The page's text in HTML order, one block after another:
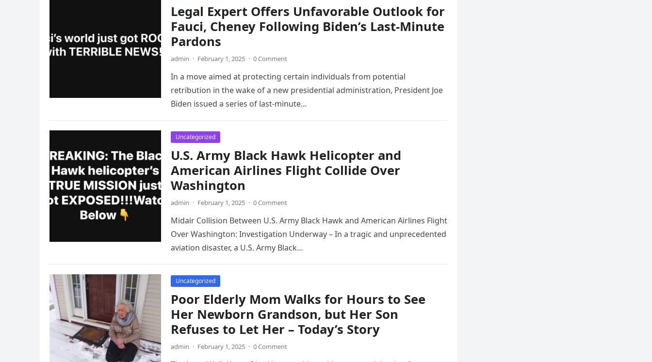
Legal Expert Offers Unfavorable Outlook for
Fauci, Cheney Following Biden’s Last-Minute
Pardons
admin · February 1, 2025 · 0 Comment
In a move aimed at protecting certain individuals from potential
retribution in the wake of a new presidential administration, President Joe
Biden issued a series of last-minute…
Uncategorized
U.S. Army Black Hawk Helicopter and
American Airlines Flight Collide Over
Washington
admin · February 1, 2025 · 0 Comment
Midair Collision Between U.S. Army Black Hawk and American Airlines Flight
Over Washington: Investigation Underway – In a tragic and unprecedented
aviation disaster, a U.S. Army Black…
Uncategorized
Poor Elderly Mom Walks for Hours to See
Her Newborn Grandson, but Her Son
Refuses to Let Her – Today’s Story
admin · February 1, 2025 · 0 Comment